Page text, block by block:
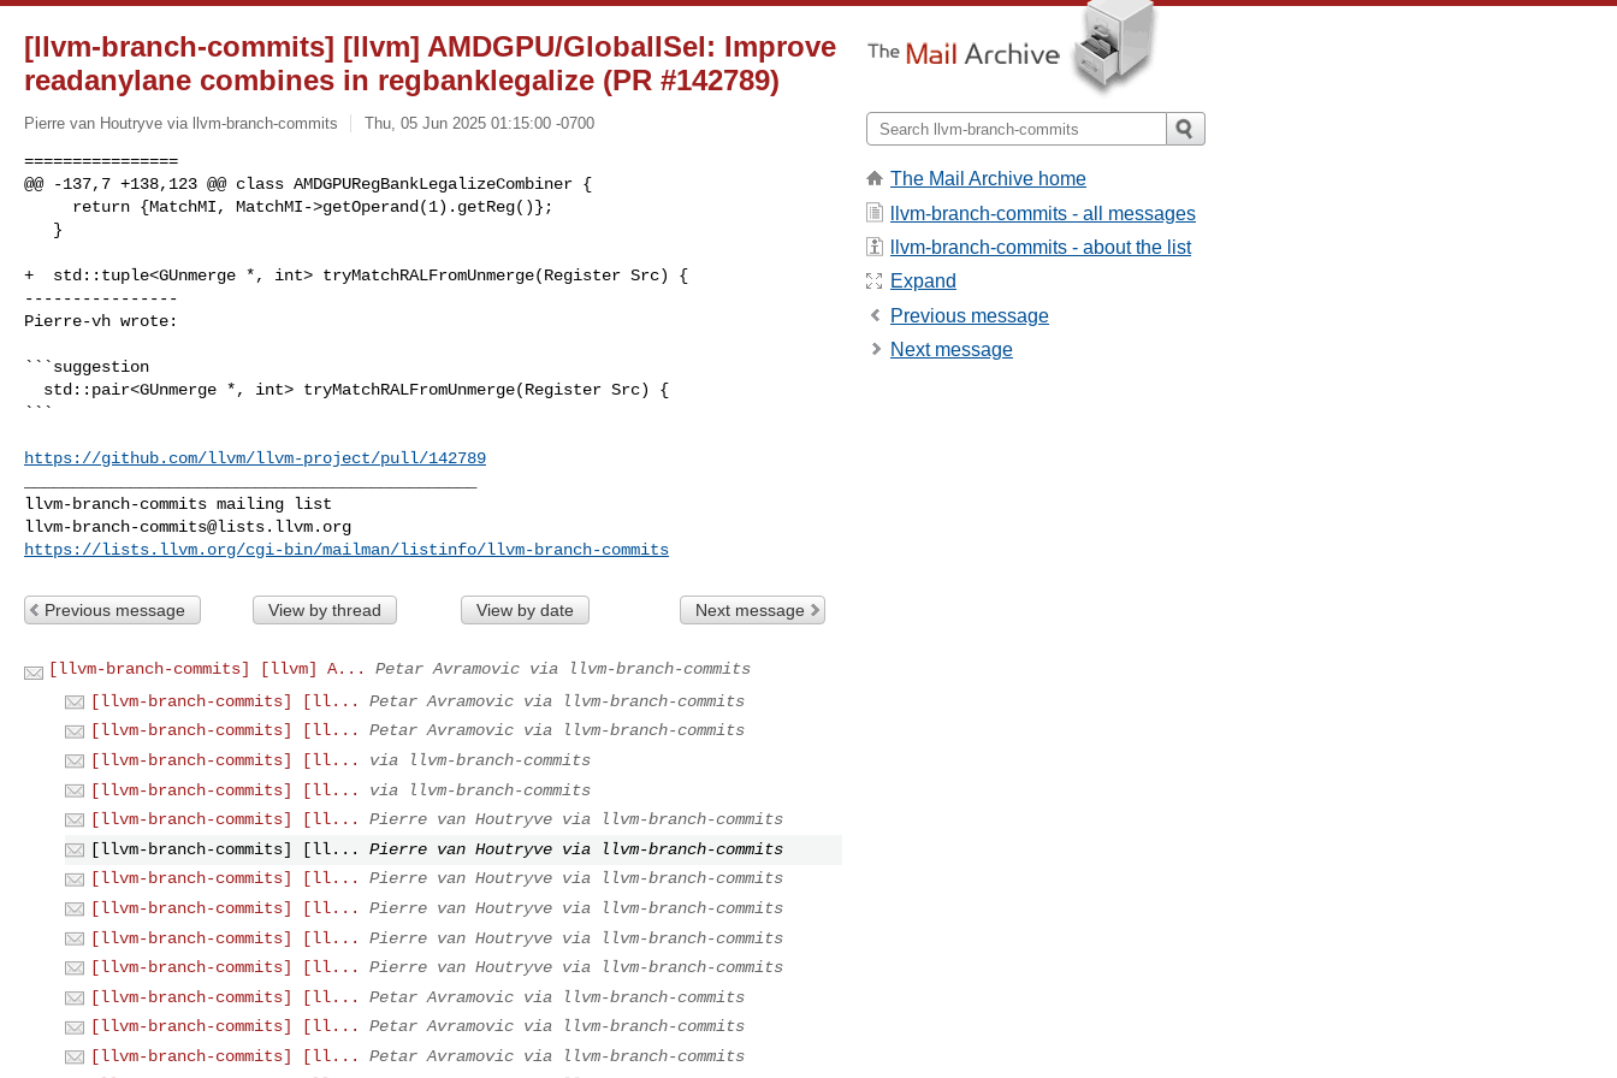
[llvm-branch-commits] [llvm] AMDGPU/GlobalISel: Improve
readanylane combines in regbanklegalize (PR #142789)
Pierre van Houtryve via llvm-branch-commits Thu, 05 Jun 2025 01:15:00 -0700
================
@@ -137,7 +138,123 @@ class AMDGPURegBankLegalizeCombiner {
+  std::tuple<GUnmerge *, int> tryMatchRALFromUnmerge(Register Src) {
----------------
Pierre-vh wrote:
```suggestion
```
https://github.com/llvm/llvm-project/pull/142789
llvm-branch-commits@lists.llvm.org
https://lists.llvm.org/cgi-bin/mailman/listinfo/llvm-branch-commits
Previous message View by thread View by date Next message
[llvm-branch-commits] [llvm] A...
Petar Avramovic via llvm-branch-commits
[llvm-branch-commits] [ll...
Petar Avramovic via llvm-branch-commits
[llvm-branch-commits] [ll...
Petar Avramovic via llvm-branch-commits
[llvm-branch-commits] [ll...
via llvm-branch-commits
[llvm-branch-commits] [ll...
via llvm-branch-commits
[llvm-branch-commits] [ll...
Pierre van Houtryve via llvm-branch-commits
[llvm-branch-commits] [ll...
Pierre van Houtryve via llvm-branch-commits
[llvm-branch-commits] [ll...
Pierre van Houtryve via llvm-branch-commits
[llvm-branch-commits] [ll...
Pierre van Houtryve via llvm-branch-commits
[llvm-branch-commits] [ll...
Pierre van Houtryve via llvm-branch-commits
[llvm-branch-commits] [ll...
Pierre van Houtryve via llvm-branch-commits
[llvm-branch-commits] [ll...
Petar Avramovic via llvm-branch-commits
[llvm-branch-commits] [ll...
Petar Avramovic via llvm-branch-commits
[llvm-branch-commits] [ll...
Petar Avramovic via llvm-branch-commits
The Mail Archive home
llvm-branch-commits - all messages
llvm-branch-commits - about the list
Expand
Previous message
Next message